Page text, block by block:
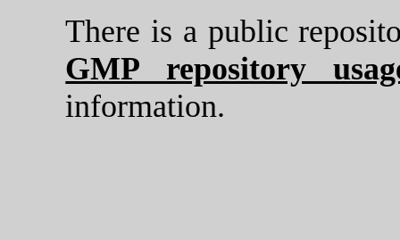
There is a public
GMP repository
information.